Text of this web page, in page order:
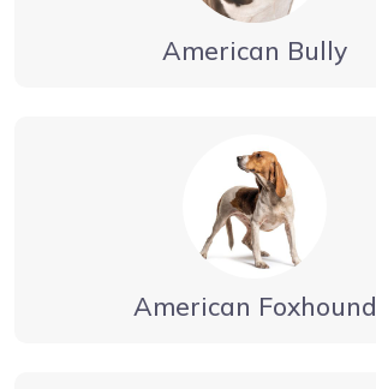
American Bully
American Foxhound